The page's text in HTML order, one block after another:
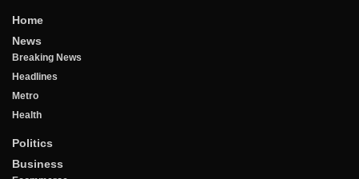
Home
News
Breaking News
Headlines
Metro
Health
Politics
Business